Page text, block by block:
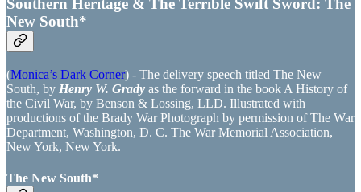
Southern Heritage & The Terrible Swift Sword: The
New South*
(Monica’s Dark Corner) - The delivery speech titled The New
South, by Henry W. Grady as the forward in the book A History of
the Civil War, by Benson & Lossing, LLD. Illustrated with
productions of the Brady War Photograph by permission of The War
Department, Washington, D. C. The War Memorial Association,
New York, New York.
The New South*